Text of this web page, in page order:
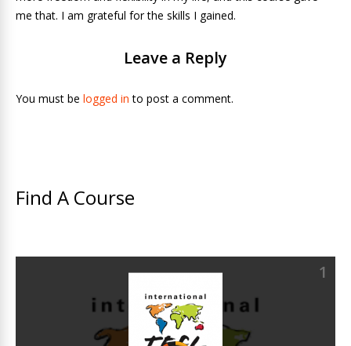
me that. I am grateful for the skills I gained.
Leave a Reply
You must be logged in to post a comment.
Find A Course
1